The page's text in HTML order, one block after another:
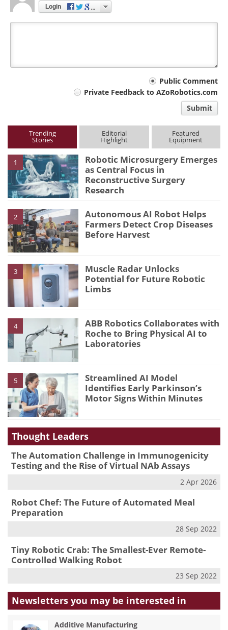
Login
Public Comment
Private Feedback to AZoRobotics.com
Submit
Trending
Stories
Editorial
Highlight
Featured
Equipment
1
Robotic Microsurgery Emerges
as Central Focus in
Reconstructive Surgery
Research
2
Autonomous AI Robot Helps
Farmers Detect Crop Diseases
Before Harvest
3
Muscle Radar Unlocks
Potential for Future Robotic
Limbs
4
ABB Robotics Collaborates with
Roche to Bring Physical AI to
Laboratories
5
Streamlined AI Model
Identifies Early Parkinson’s
Motor Signs Within Minutes
Thought Leaders
The Automation Challenge in Immunogenicity
Testing and the Rise of Virtual NAb Assays
2 Apr 2026
Robot Chef: The Future of Automated Meal
Preparation
28 Sep 2022
Tiny Robotic Crab: The Smallest-Ever Remote-
Controlled Walking Robot
23 Sep 2022
Newsletters you may be interested in
Additive Manufacturing